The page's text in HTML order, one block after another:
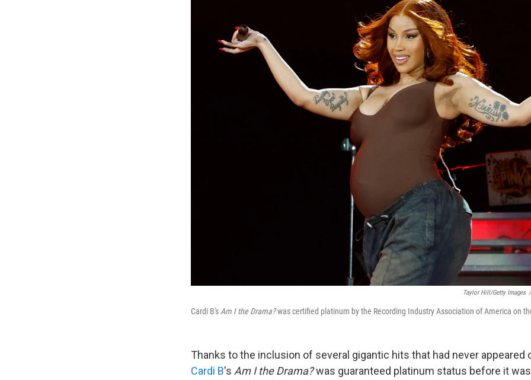
Taylor Hill/Getty Images /
Cardi B's Am I the Drama?was certified platinum by the Recording Industry Association of America on
Thanks to the inclusion of several gigantic hits that had never appeared
Cardi B's Am I the Drama?was guaranteed platinum status before it